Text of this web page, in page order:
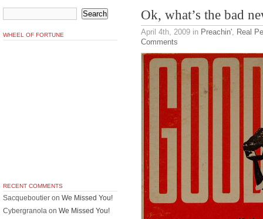
Ok, what’s the bad
April 4th, 2009 in Preachin', Real
Comments
WHEEL OF FORTUNE
RECENT COMMENTS
Sacqueboutier on We Missed You!
Cybergranola on We Missed You!